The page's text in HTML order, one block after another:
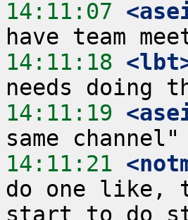
14:11:07
14:11:18
14:11:19
14:11:21
do one like,